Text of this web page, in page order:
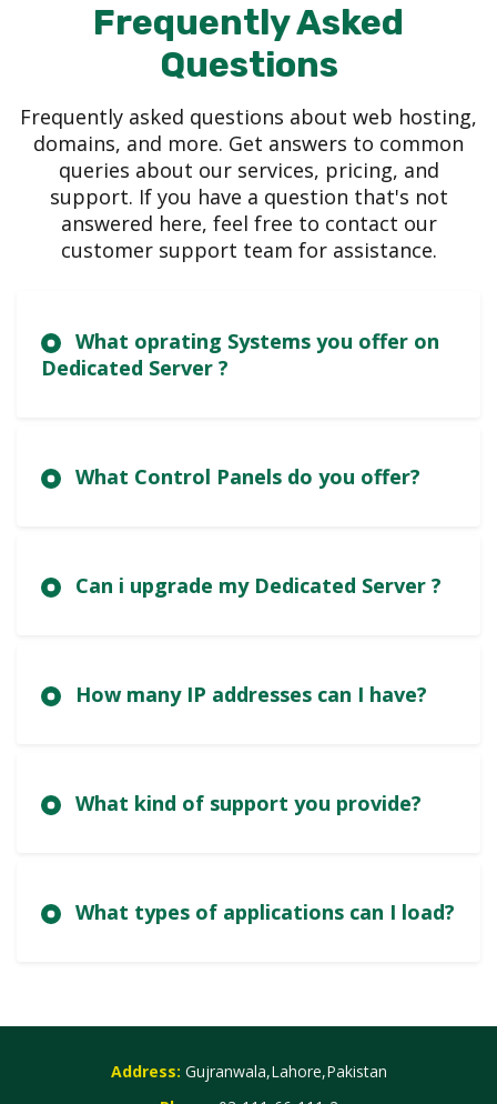
Frequently Asked
Questions
Frequently asked questions about web hosting,
domains, and more. Get answers to common
queries about our services, pricing, and
support. If you have a question that's not
answered here, feel free to contact our
customer support team for assistance.
What oprating Systems you offer on
Dedicated Server ?
What Control Panels do you offer?
Can i upgrade my Dedicated Server ?
How many IP addresses can I have?
What kind of support you provide?
What types of applications can I load?
Address: Gujranwala,Lahore,Pakistan